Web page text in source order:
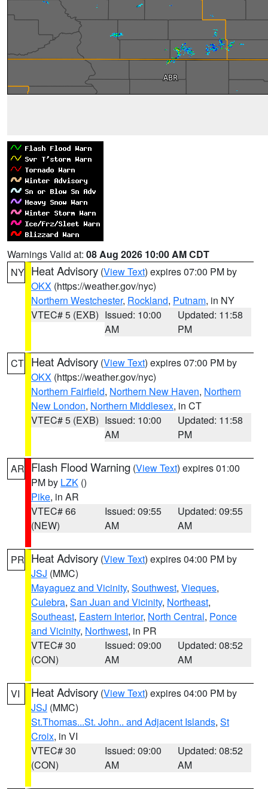
Warnings Valid at: 08 Aug 2026 10:00 AM CDT
NY Heat Advisory (View Text) expires 07:00 PM by
OKX (https://weather.gov/nyc)
Northern Westchester, Rockland, Putnam, in NY
VTEC# 5 (EXB) Issued: 10:00
AM
Updated: 11:58
PM
CT Heat Advisory (View Text) expires 07:00 PM by
OKX (https://weather.gov/nyc)
Northern Fairfield, Northern New Haven, Northern
New London, Northern Middlesex, in CT
VTEC# 5 (EXB) Issued: 10:00
AM
Updated: 11:58
PM
AR Flash Flood Warning (View Text) expires 01:00
PM by LZK ()
Pike, in AR
VTEC# 66
(NEW)
Issued: 09:55
AM
Updated: 09:55
AM
PR Heat Advisory (View Text) expires 04:00 PM by
JSJ (MMC)
Mayaguez and Vicinity, Southwest, Vieques,
Culebra, San Juan and Vicinity, Northeast,
Southeast, Eastern Interior, North Central, Ponce
and Vicinity, Northwest, in PR
VTEC# 30
(CON)
Issued: 09:00
AM
Updated: 08:52
AM
VI Heat Advisory (View Text) expires 04:00 PM by
JSJ (MMC)
St.Thomas...St. John.. and Adjacent Islands, St
Croix, in VI
VTEC# 30
(CON)
Issued: 09:00
AM
Updated: 08:52
AM